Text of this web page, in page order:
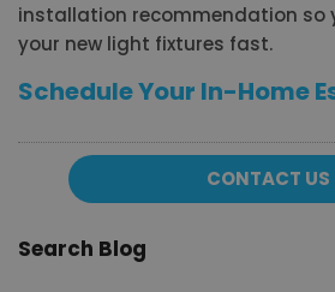
installation recommendation so
your new light fixtures fast.
Schedule Your In-Home
CONTACT US
Search Blog